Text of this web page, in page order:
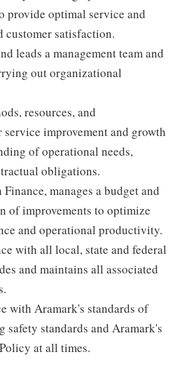
provide optimal service and
customer satisfaction.
leads a management team and
out organizational
resources, and
improvement and growth
of operational needs,
obligations.
manages a budget and
of improvements to optimize
and operational productivity.
with all local, state and federal
and maintains all associated
with Aramark's standards of
standards and Aramark's
at all times.